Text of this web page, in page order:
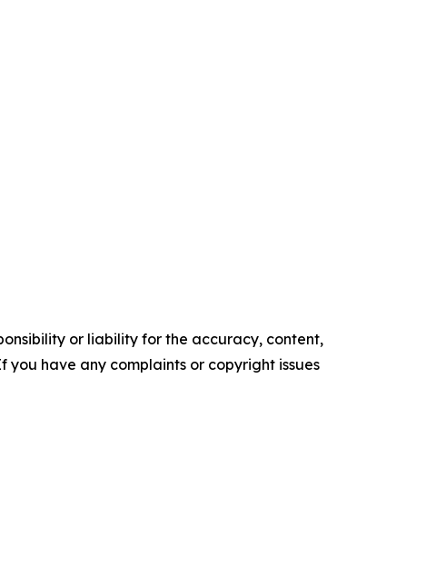
or liability for the accuracy, content,
have any complaints or copyright issues